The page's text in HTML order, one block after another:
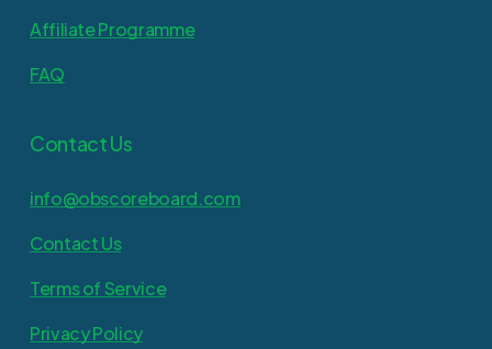
Affiliate Programme
FAQ
Contact Us
info@obscoreboard.com
Contact Us
Terms of Service
Privacy Policy